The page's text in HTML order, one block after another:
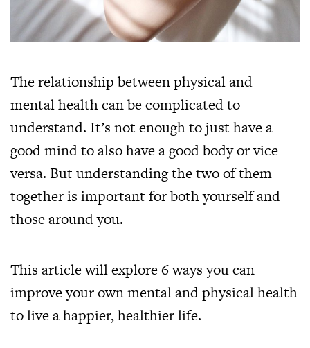
The relationship between physical and
mental health can be complicated to
understand. It’s not enough to just have a
good mind to also have a good body or vice
versa. But understanding the two of them
together is important for both yourself and
those around you.
This article will explore 6 ways you can
improve your own mental and physical health
to live a happier, healthier life.